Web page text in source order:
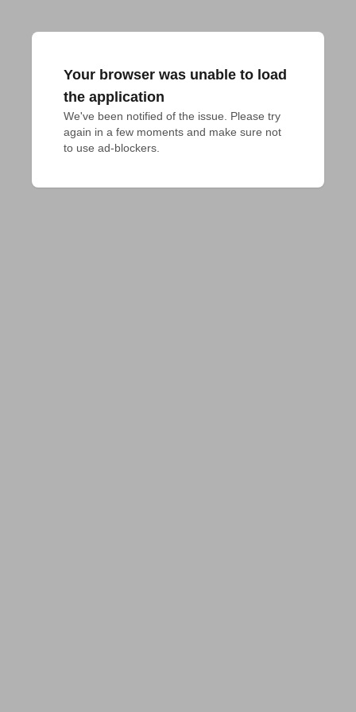
Your browser was unable to load
the application
We've been notified of the issue. Please try
again in a few moments and make sure not
to use ad-blockers.